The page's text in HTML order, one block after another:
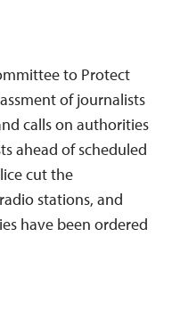
to Protect
of journalists
calls on authorities
ahead of scheduled
cut the
stations, and
have been ordered